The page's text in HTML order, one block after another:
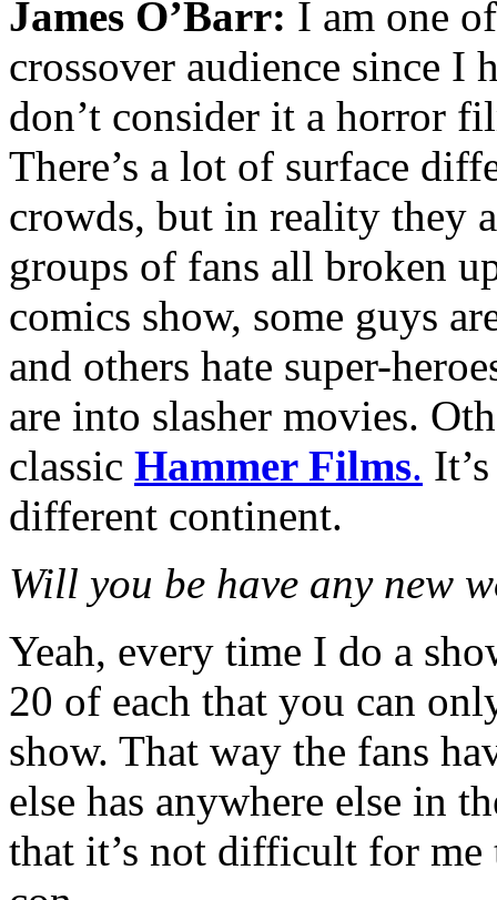
James O’Barr: I am one
crossover audience since I
don’t consider it a horror
There’s a lot of surface
crowds, but in reality they
groups of fans all broken
comics show, some guys
and others hate super-
are into slasher movies.
classic Hammer Films.
different continent.
Will you be have any new
Yeah, every time I do a
20 of each that you can
show. That way the fans
else has anywhere else in
that it’s not difficult for me